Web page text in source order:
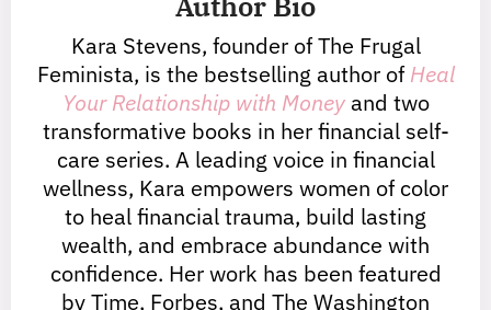
Kara Stevens, founder of The Frugal
Feminista, is the bestselling author of Heal
Your Relationship with Money and two
transformative books in her financial self-
care series. A leading voice in financial
wellness, Kara empowers women of color
to heal financial trauma, build lasting
wealth, and embrace abundance with
confidence. Her work has been featured
by Time, Forbes, and The Washington